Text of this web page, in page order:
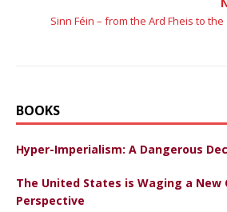
Sinn Féin – from the Ard Fheis to
BOOKS
Hyper-Imperialism: A Dangerous
The United States is Waging a New
Perspective